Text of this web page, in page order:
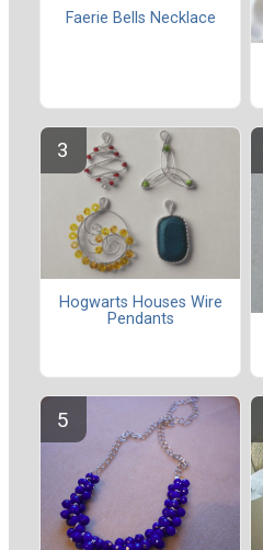
Faerie Bells Necklace
Hogwarts Houses Wire
Pendants